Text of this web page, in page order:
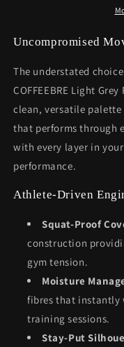
Uncompromised
The understated
COFFEEBRE Light
clean, versatile
that performs through
with every layer in
performance.
Athlete-Driven
Squat-Proof
construction
gym tension.
Moisture
fibres that instantly
training sessions.
Stay-Put